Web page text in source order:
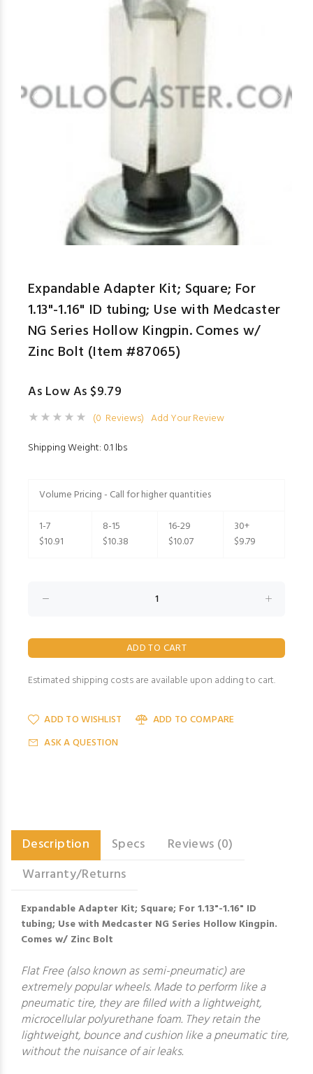
Expandable Adapter Kit; Square; For
1.13"-1.16" ID tubing; Use with Medcaster
NG Series Hollow Kingpin. Comes w/
Zinc Bolt (Item #87065)
As Low As $9.79
(0 Reviews) Add Your Review
Shipping Weight: 0.1 lbs
Volume Pricing - Call for higher quantities
1-7
$10.91
8-15
$10.38
16-29
$10.07
30+
$9.79
Estimated shipping costs are available upon adding to cart.
ADD TO WISHLIST
ADD TO COMPARE
ASK A QUESTION
Description Specs
Reviews (0)
Warranty/Returns
Expandable Adapter Kit; Square; For 1.13"-1.16" ID
tubing; Use with Medcaster NG Series Hollow Kingpin.
Comes w/ Zinc Bolt
Flat Free (also known as semi-pneumatic) are
extremely popular wheels. Made to perform like a
pneumatic tire, they are filled with a lightweight,
microcellular polyurethane foam. They retain the
lightweight, bounce and cushion like a pneumatic tire,
without the nuisance of air leaks.